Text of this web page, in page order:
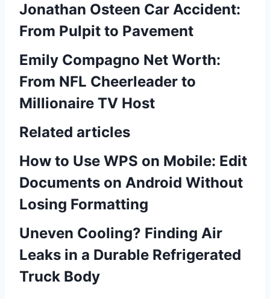
Jonathan Osteen Car Accident:
From Pulpit to Pavement
Emily Compagno Net Worth:
From NFL Cheerleader to
Millionaire TV Host
Related articles
How to Use WPS on Mobile: Edit
Documents on Android Without
Losing Formatting
Uneven Cooling? Finding Air
Leaks in a Durable Refrigerated
Truck Body